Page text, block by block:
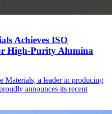
Achieves ISO
High-Purity Alumina
a leader in producing
announces its recent